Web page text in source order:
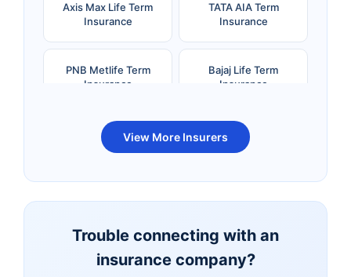
Axis Max Life Term
Insurance
TATA AIA Term
Insurance
PNB Metlife Term
Insurance
Bajaj Life Term
Insurance
Bandhan Life Term
Insurance
Kotak Life Term
Insurance
Aviva Term Insurance
Indiafirst Term
Insurance
View More Insurers
Trouble connecting with an
insurance company?